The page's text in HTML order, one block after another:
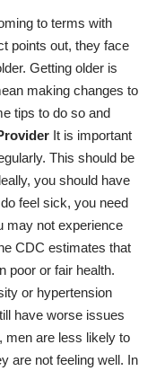
to terms with
points out, they face
. Getting older is
making changes to
tips to do so and
It is important
This should be
you should have
feel sick, you need
may not experience
CDC estimates that
poor or fair health.
or hypertension
have worse issues
men are less likely to
are not feeling well. In